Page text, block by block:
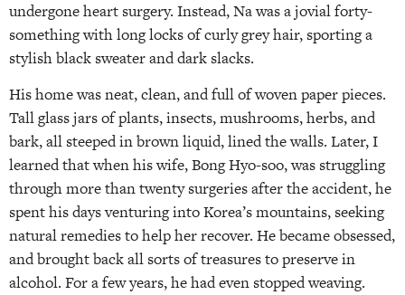
undergone heart surgery. Instead, Na was a jovial forty-
something with long locks of curly grey hair, sporting a
stylish black sweater and dark slacks.
His home was neat, clean, and full of woven paper pieces.
Tall glass jars of plants, insects, mushrooms, herbs, and
bark, all steeped in brown liquid, lined the walls. Later, I
learned that when his wife, Bong Hyo-soo, was struggling
through more than twenty surgeries after the accident, he
spent his days venturing into Korea’s mountains, seeking
natural remedies to help her recover. He became obsessed,
and brought back all sorts of treasures to preserve in
alcohol. For a few years, he had even stopped weaving.